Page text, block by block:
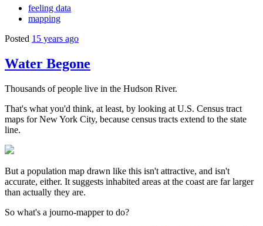
feeling data
mapping
Posted 15 years ago
Water Begone
Thousands of people live in the Hudson River.
That's what you'd think, at least, by looking at U.S. Census tract
maps for New York City, because census tracts extend to the state
line.
But a population map drawn like this isn't attractive, and isn't
accurate, either. It suggests inhabited areas at the coast are far larger
than actually they are.
So what's a journo-mapper to do?